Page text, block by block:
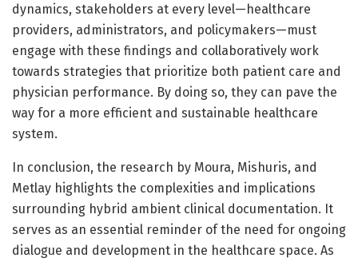
dynamics, stakeholders at every level—healthcare
providers, administrators, and policymakers—must
engage with these findings and collaboratively work
towards strategies that prioritize both patient care and
physician performance. By doing so, they can pave the
way for a more efficient and sustainable healthcare
system.
In conclusion, the research by Moura, Mishuris, and
Metlay highlights the complexities and implications
surrounding hybrid ambient clinical documentation. It
serves as an essential reminder of the need for ongoing
dialogue and development in the healthcare space. As